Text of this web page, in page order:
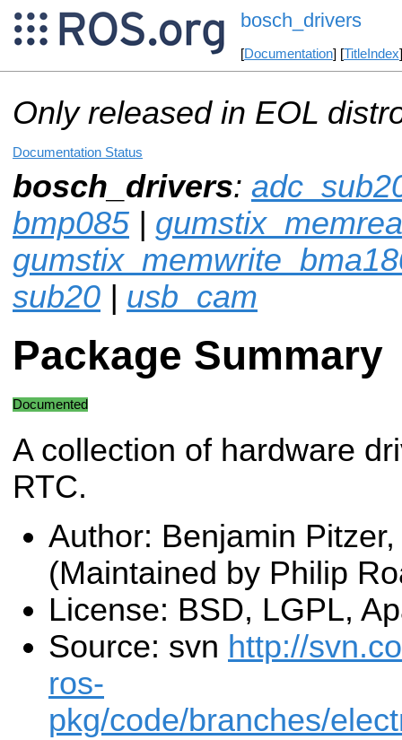
bosch_drivers
[Documentation] [TitleIndex
Only released in EOL
Documentation Status
bosch_drivers:
bmp085 |
sub20 | usb_cam
Package Summary
Documented
A collection of hardware
RTC.
Author: Benjamin
(Maintained by Philip
License: BSD, LGPL,
Source: svn http://
ros-
pkg/code/branches/